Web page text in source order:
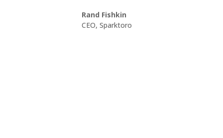
Rand Fishkin
CEO, Sparktoro